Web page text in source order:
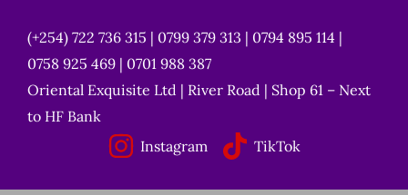
(+254) 722 736 315 | 0799 379 313 | 0794 895 114 |
0758 925 469 | 0701 988 387
Oriental Exquisite Ltd | River Road | Shop 61 – Next
to HF Bank
Instagram
TikTok